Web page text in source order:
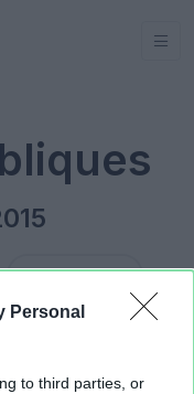
Personal
to third parties, or
Jour suivant